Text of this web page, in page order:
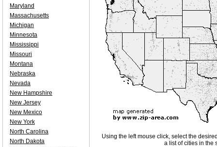
Using the left mouse click, select the
a list of cities in the
Maryland
Massachusetts
Michigan
Minnesota
Mississippi
Missouri
Montana
Nebraska
Nevada
New Hampshire
New Jersey
New Mexico
New York
North Carolina
North Dakota